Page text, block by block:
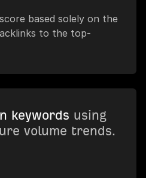
based solely on the
to the top-
keywords using
volume trends.